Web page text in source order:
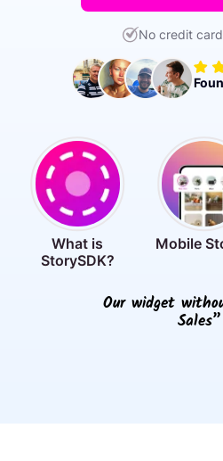
No credit
What is
StorySDK?
Mobile
Our widget
Sales”